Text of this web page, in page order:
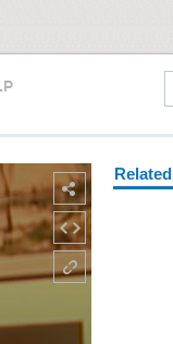
Related